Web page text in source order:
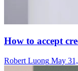
How to accept
Robert Luong May